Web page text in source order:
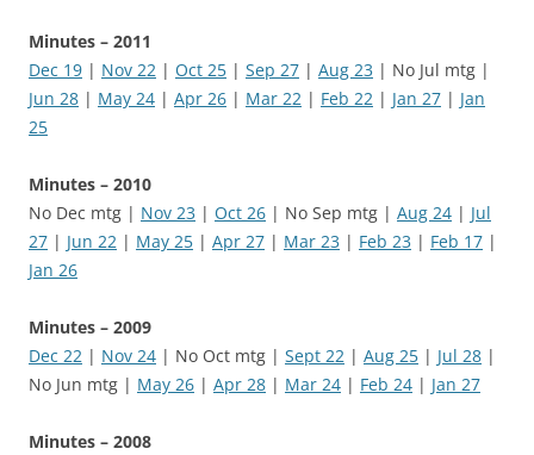
Minutes – 2011
Dec 19 | Nov 22 | Oct 25 | Sep 27 | Aug 23 | No Jul mtg |
Jun 28 | May 24 | Apr 26 | Mar 22 | Feb 22 | Jan 27 | Jan
25
Minutes – 2010
No Dec mtg | Nov 23 | Oct 26 | No Sep mtg | Aug 24 | Jul
27 | Jun 22 | May 25 | Apr 27 | Mar 23 | Feb 23 | Feb 17 |
Jan 26
Minutes – 2009
Dec 22 | Nov 24 | No Oct mtg | Sept 22 | Aug 25 | Jul 28 |
No Jun mtg | May 26 | Apr 28 | Mar 24 | Feb 24 | Jan 27
Minutes – 2008